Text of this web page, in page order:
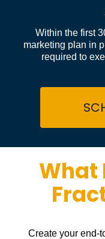
Within the first
marketing plan in
required to
What
Create your end-